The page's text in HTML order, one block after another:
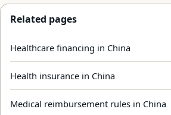
Related pages
Healthcare financing in China
Health insurance in China
Medical reimbursement rules in China